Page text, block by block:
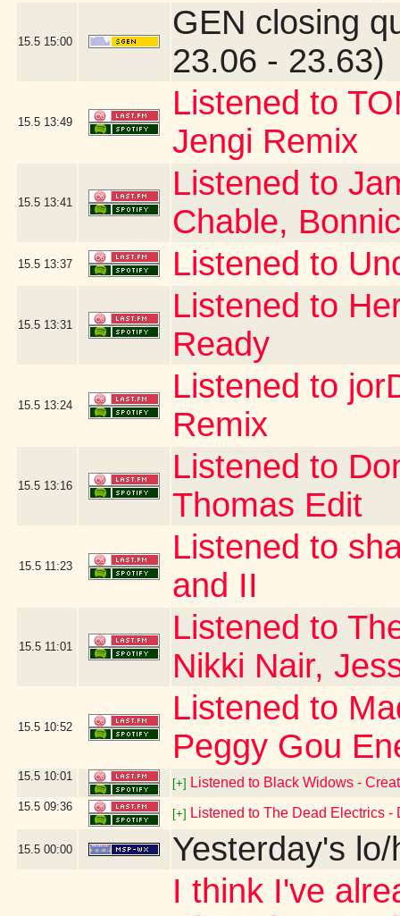
15.5 15:00
GEN closing
23.06 - 23.63)
15.5 13:49
Listened to
Jengi Remix
15.5 13:41
Listened to
Chable,
15.5 13:37 Listened to
15.5 13:31
Listened to
Ready
15.5 13:24
Listened to
Remix
15.5 13:16
Listened to
Thomas Edit
15.5 11:23
Listened to
and II
15.5 11:01
Listened to
Nikki Nair,
15.5 10:52
Listened to
Peggy Gou
15.5 10:01
[+] Listened to Black Widows -
15.5 09:36
[+] Listened to The Dead Electrics -
15.5 00:00 Yesterday's
I think I've